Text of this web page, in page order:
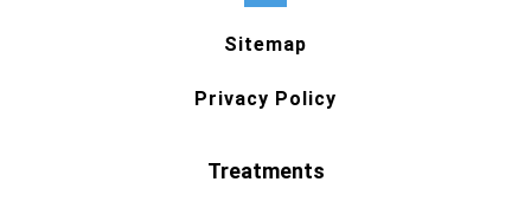
Sitemap
Privacy Policy
Treatments